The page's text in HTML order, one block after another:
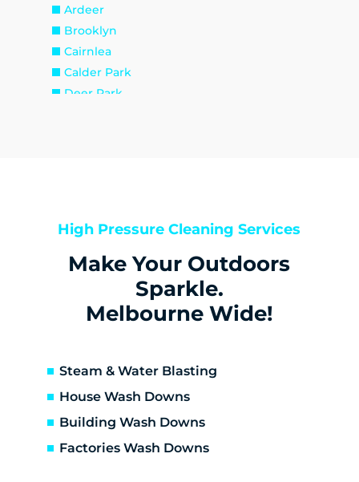
Ardeer
Brooklyn
Cairnlea
Calder Park
Deer Park
Keilor East
Keilor Lodge
Keilor Park
Kings Park
Sunshine
Sydenham
Taylors Lakes
High Pressure Cleaning Services
Make Your Outdoors
Sparkle.
Melbourne Wide!
Steam & Water Blasting
House Wash Downs
Building Wash Downs
Factories Wash Downs